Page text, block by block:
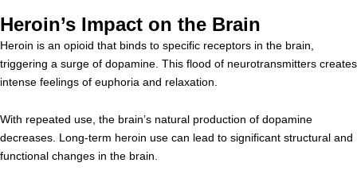
Heroin’s Impact on the Brain
Heroin is an opioid that binds to specific receptors in the brain,
triggering a surge of dopamine. This flood of neurotransmitters creates
intense feelings of euphoria and relaxation.
With repeated use, the brain’s natural production of dopamine
decreases. Long-term heroin use can lead to significant structural and
functional changes in the brain.